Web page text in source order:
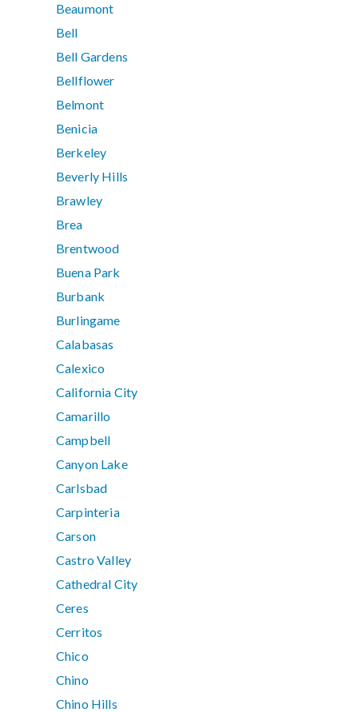
Beaumont
Bell
Bell Gardens
Bellflower
Belmont
Benicia
Berkeley
Beverly Hills
Brawley
Brea
Brentwood
Buena Park
Burbank
Burlingame
Calabasas
Calexico
California City
Camarillo
Campbell
Canyon Lake
Carlsbad
Carpinteria
Carson
Castro Valley
Cathedral City
Ceres
Cerritos
Chico
Chino
Chino Hills